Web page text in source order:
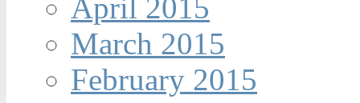
April 2015
March 2015
February 2015